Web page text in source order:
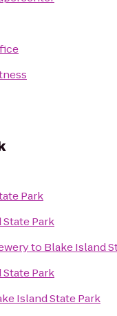
Park
Park
to Blake Island
Park
Island State Park